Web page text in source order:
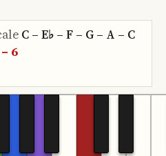
C – E♭ – F – G – A – C
6